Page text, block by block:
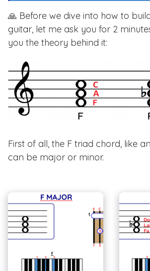
🙏 Before we dive into how to
guitar, let me ask you for 2
you the theory behind it:
First of all, the F triad chord, like
can be major or minor.